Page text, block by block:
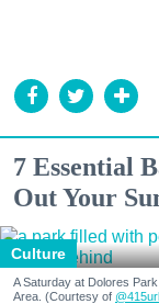
7 Essential
Out Your
Culture
A Saturday at Dolores
Area. (Courtesy of